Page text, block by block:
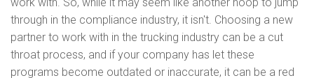
through in the compliance industry, it isn't. Choosing a new
partner to work with in the trucking industry can be a cut
throat process, and if your company has let these
programs become outdated or inaccurate, it can be a red